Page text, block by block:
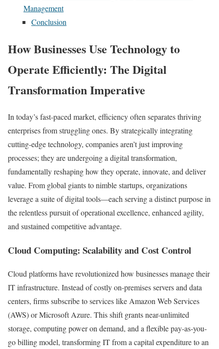
Management
Conclusion
How Businesses Use Technology to
Operate Efficiently: The Digital
Transformation Imperative
In today’s fast-paced market, efficiency often separates thriving
enterprises from struggling ones. By strategically integrating
cutting-edge technology, companies aren’t just improving
processes; they are undergoing a digital transformation,
fundamentally reshaping how they operate, innovate, and deliver
value. From global giants to nimble startups, organizations
leverage a suite of digital tools—each serving a distinct purpose in
the relentless pursuit of operational excellence, enhanced agility,
and sustained competitive advantage.
Cloud Computing: Scalability and Cost Control
Cloud platforms have revolutionized how businesses manage their
IT infrastructure. Instead of costly on-premises servers and data
centers, firms subscribe to services like Amazon Web Services
(AWS) or Microsoft Azure. This shift grants near-unlimited
storage, computing power on demand, and a flexible pay-as-you-
go billing model, transforming IT from a capital expenditure to an